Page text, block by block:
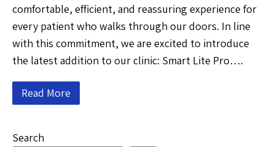
comfortable, efficient, and reassuring experience for
every patient who walks through our doors. In line
with this commitment, we are excited to introduce
the latest addition to our clinic: Smart Lite Pro….
Read More
Search